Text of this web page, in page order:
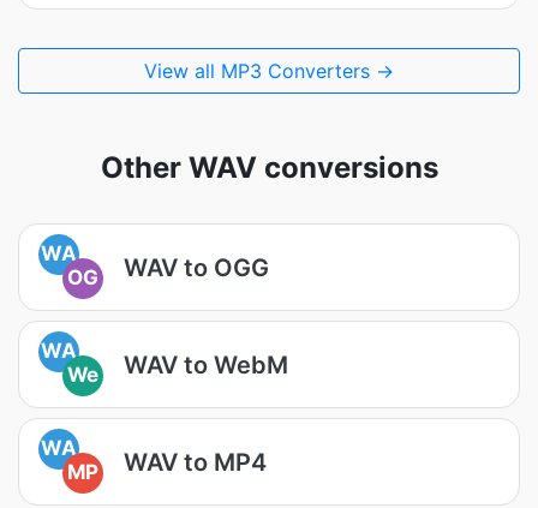
View all MP3 Converters →
Other WAV conversions
WA
OG
WAV to OGG
WA
We
WAV to WebM
WA
MP
WAV to MP4